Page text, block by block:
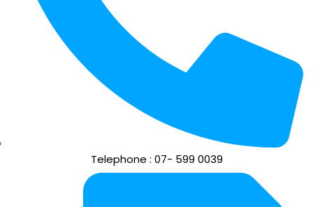
Telephone : 07- 599 0039